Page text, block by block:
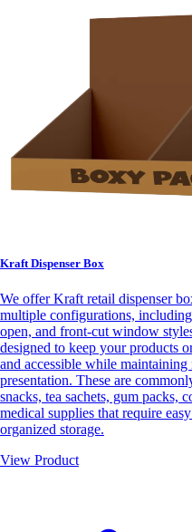
Kraft Dispenser Box
We offer Kraft retail dispenser
multiple configurations,
open, and front-cut window
designed to keep your products
and accessible while maintaining
presentation. These are
snacks, tea sachets, gum packs,
medical supplies that require
organized storage.
View Product